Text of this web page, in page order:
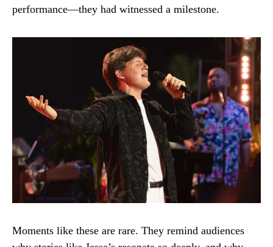
performance—they had witnessed a milestone.
Moments like these are rare. They remind audiences